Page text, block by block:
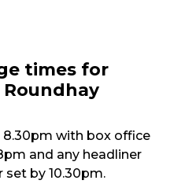
times for
8.30pm with box office
and any headliner
by 10.30pm.